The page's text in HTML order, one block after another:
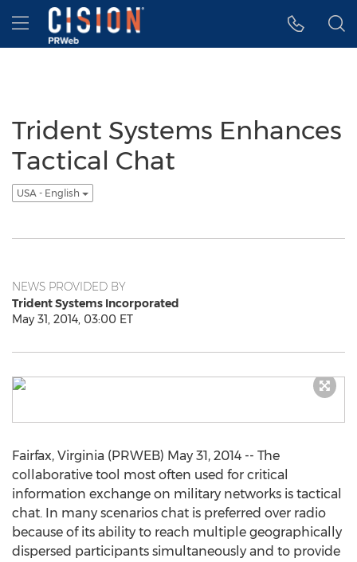
Accessibility Statement
Skip Navigation
Hamburger menu
Trident Systems Enhances
Tactical Chat
USA - English
NEWS PROVIDED BY
Trident Systems Incorporated
May 31, 2014, 03:00 ET
Fairfax, Virginia (PRWEB) May 31, 2014 -- The
collaborative tool most often used for critical
information exchange on military networks is tactical
chat. In many scenarios chat is preferred over radio
because of its ability to reach multiple geographically
dispersed participants simultaneously and to provide